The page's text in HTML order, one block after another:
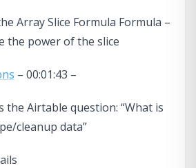
Array Slice Formula Formula –
the power of the slice
– 00:01:43 –
the Airtable question: “What is
cleanup data”